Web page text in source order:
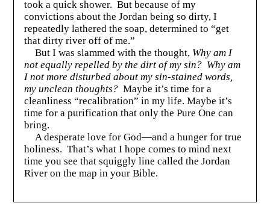
took a quick shower. But because of my
convictions about the Jordan being so dirty, I
repeatedly lathered the soap, determined to “get
that dirty river off of me.”
But I was slammed with the thought, Why am I
not equally repelled by the dirt of my sin? Why am
I not more disturbed about my sin-stained words,
my unclean thoughts?Maybe it’s time for a
cleanliness “recalibration” in my life. Maybe it’s
time for a purification that only the Pure One can
bring.
A desperate love for God—and a hunger for true
holiness. That’s what I hope comes to mind next
time you see that squiggly line called the Jordan
River on the map in your Bible.